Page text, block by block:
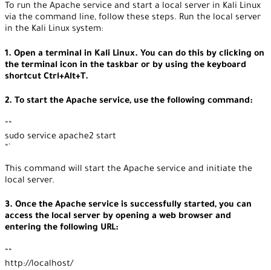
To run the Apache service and start a local server in Kali Linux
via the command line, follow these steps. Run the local server
in the Kali Linux system:
1. Open a terminal in Kali Linux. You can do this by clicking on
the terminal icon in the taskbar or by using the keyboard
shortcut Ctrl+Alt+T.
2. To start the Apache service, use the following command:
““
sudo service apache2 start
“`
This command will start the Apache service and initiate the
local server.
3. Once the Apache service is successfully started, you can
access the local server by opening a web browser and
entering the following URL:
““
http://localhost/